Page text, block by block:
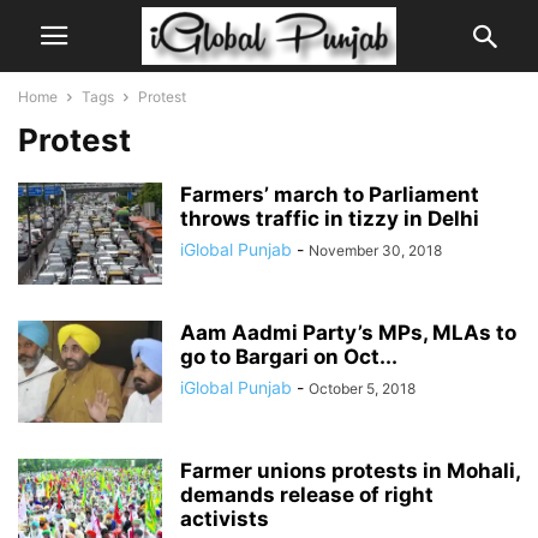
Home Tags Protest
Protest
Farmers’ march to Parliament
throws traffic in tizzy in Delhi
iGlobal Punjab - November 30, 2018
Aam Aadmi Party’s MPs, MLAs to
go to Bargari on Oct...
iGlobal Punjab - October 5, 2018
Farmer unions protests in Mohali,
demands release of right
activists